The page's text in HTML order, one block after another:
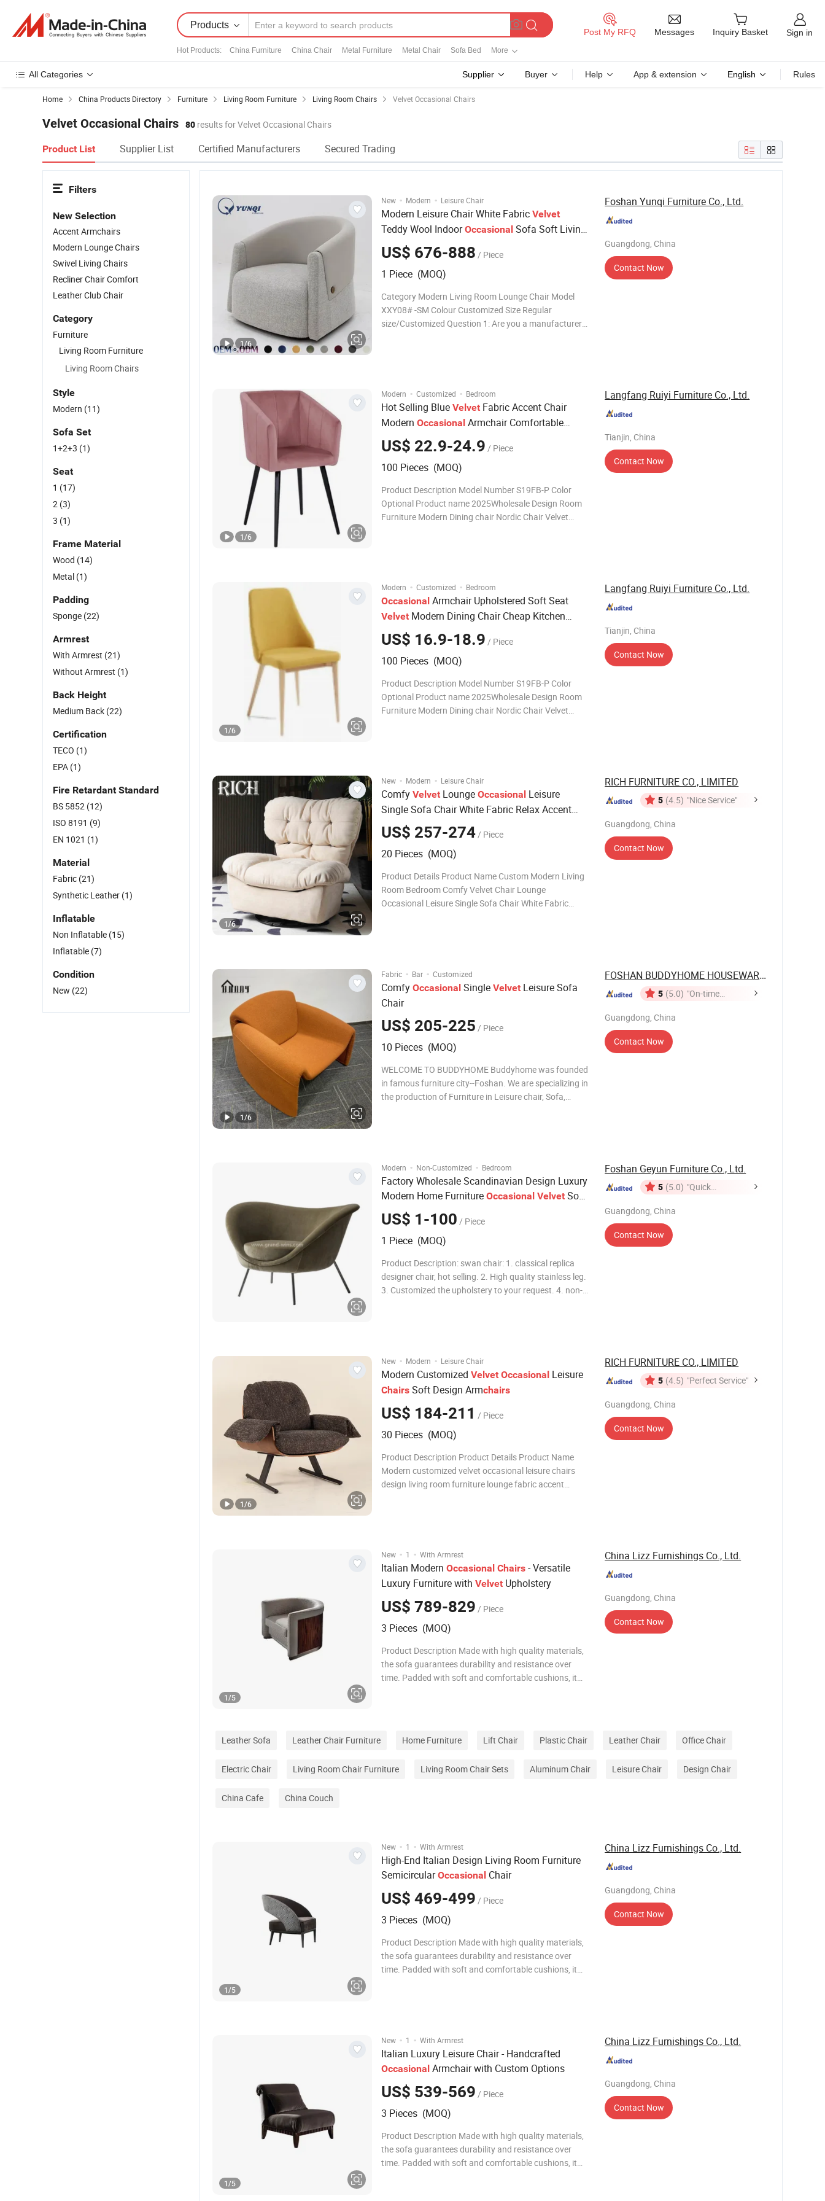
Products
Hot Products: China Furniture China Chair Metal Furniture Metal Chair Sofa Bed More
Post My RFQ Messages Inquiry Basket Sign in
All Categories Supplier Buyer Help App & extension English Rules
Home China Products Directory Furniture Living Room Furniture Living Room Chairs Velvet Occasional Chairs
Velvet Occasional Chairs 80 results for Velvet Occasional Chairs
Product List Supplier List Certified Manufacturers Secured Trading
New · Modern · Leisure Chair
Modern Leisure Chair White Fabric Velvet
Teddy Wool IndoorOccasional Sofa Soft Living
Room Lounge Armchair Sofa Accent
US$ 676-888 / Piece
1 Piece (MOQ)
Category Modern Living Room Lounge Chair Model
XXY08# -SM Colour Customized Size Regular
size/Customized Question 1: Are you a manufacturer?
1/6
Foshan Yunqi Furniture Co., Ltd.
Guangdong, China
Contact Now
Modern · Customized · Bedroom
Hot Selling Blue Velvet Fabric Accent Chair
Modern Occasional Armchair Comfortable
Leisure Dining Chair
US$ 22.9-24.9 / Piece
100 Pieces (MOQ)
Product Description Model Number S19FB-P Color
Optional Product name 2025Wholesale Design Room
Furniture Modern Dining chair Nordic Chair Velvet
1/6
Langfang Ruiyi Furniture Co., Ltd.
Tianjin, China
Contact Now
Modern · Customized · Bedroom
Occasional Armchair Upholstered Soft Seat
Velvet Modern Dining Chair Cheap Kitchen
Restaurant with Golden or Black Legs Backre
US$ 16.9-18.9 / Piece
100 Pieces (MOQ)
Product Description Model Number S19FB-P Color
Optional Product name 2025Wholesale Design Room
Furniture Modern Dining chair Nordic Chair Velvet
1/6
Langfang Ruiyi Furniture Co., Ltd.
Tianjin, China
Contact Now
New · Modern · Leisure Chair
Comfy Velvet Lounge Occasional Leisure
Single Sofa Chair White Fabric Relax Accent
Chair
US$ 257-274/ Piece
20 Pieces (MOQ)
Product Details Product Name Custom Modern Living
Room Bedroom Comfy Velvet Chair Lounge
Occasional Leisure Single Sofa Chair White Fabric
1/6
RICH FURNITURE CO., LIMITED
5 (4.5) "Nice Service"
Guangdong, China
Contact Now
Fabric · Bar · Customized
Comfy Occasional Single Velvet Leisure Sofa
Chair
US$ 205-225 / Piece
10 Pieces (MOQ)
WELCOME TO BUDDYHOME Buddyhome was founded
in famous furniture city--Foshan. We are specializing in
the production of Furniture in Leisure chair, Sofa,
1/6
FOSHAN BUDDYHOME HOUSEWARE CO., LTD.
5 (5.0) "On-time
Guangdong, China
Contact Now
Modern · Non-Customized · Bedroom
Factory Wholesale Scandinavian Design Luxury
Modern Home Furniture Occasional Velvet Sofa
Leisure
Chairswith Cheap Price
US$ 1-100 / Piece
1 Piece (MOQ)
Product Description: swan chair: 1. classical replica
designer chair, hot selling. 2. High quality stainless leg.
3. Customized the upholstery to your request. 4. non-
Foshan Geyun Furniture Co., Ltd.
5 (5.0) "Quick
Guangdong, China
Contact Now
New · Modern · Leisure Chair
Modern Customized Velvet Occasional Leisure
Chairs Soft Design Armchairs
US$ 184-211 / Piece
30 Pieces (MOQ)
Product Description Product Details Product Name
Modern customized velvet occasional leisure chairs
design living room furniture lounge fabric accent
1/6
RICH FURNITURE CO., LIMITED
5 (4.5) "Perfect Service"
Guangdong, China
Contact Now
New · 1 · With Armrest
Italian Modern Occasional Chairs - Versatile
Luxury Furniture with Velvet Upholstery
US$ 789-829 / Piece
3 Pieces (MOQ)
Product Description Made with high quality materials,
the sofa guarantees durability and resistance over
time. Padded with soft and comfortable cushions, it
1/5
China Lizz Furnishings Co., Ltd.
Guangdong, China
Contact Now
Leather Sofa Leather Chair Furniture Home Furniture Lift Chair Plastic Chair Leather Chair Office Chair
Electric Chair Living Room Chair Furniture Living Room Chair Sets Aluminum Chair Leisure Chair Design Chair
China Cafe China Couch
New · 1 · With Armrest
High-End Italian Design Living Room Furniture
SemicircularOccasional Chair
US$ 469-499 / Piece
3 Pieces (MOQ)
Product Description Made with high quality materials,
the sofa guarantees durability and resistance over
time. Padded with soft and comfortable cushions, it
1/5
China Lizz Furnishings Co., Ltd.
Guangdong, China
Contact Now
New · 1 · With Armrest
Italian Luxury Leisure Chair - Handcrafted
Occasional Armchair with Custom Options
US$ 539-569 / Piece
3 Pieces (MOQ)
Product Description Made with high quality materials,
the sofa guarantees durability and resistance over
time. Padded with soft and comfortable cushions, it
1/5
China Lizz Furnishings Co., Ltd.
Guangdong, China
Contact Now
Filters
New Selection
Accent Armchairs
Modern Lounge Chairs
Swivel Living Chairs
Recliner Chair Comfort
Leather Club Chair
Category
Furniture
Living Room Furniture
Living Room Chairs
Style
Modern (11)
Sofa Set
1+2+3 (1)
Seat
1 (17)
2 (3)
3 (1)
Frame Material
Wood (14)
Metal (1)
Padding
Sponge (22)
Armrest
With Armrest (21)
Without Armrest (1)
Back Height
Medium Back (22)
Certification
TECO (1)
EPA (1)
Fire Retardant Standard
BS 5852 (12)
ISO 8191 (9)
EN 1021 (1)
Material
Fabric (21)
Synthetic Leather (1)
Inflatable
Non Inflatable (15)
Inflatable (7)
Condition
New (22)